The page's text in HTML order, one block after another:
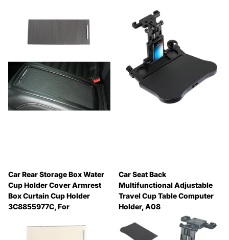
Car Rear Storage Box Water
Cup Holder Cover Armrest
Box Curtain Cup Holder
3C8855977C, For
Car Seat Back
Multifunctional Adjustable
Travel Cup Table Computer
Holder, A08
🔥 Why Pay Retail? Save
Up to 45% with Wholesale